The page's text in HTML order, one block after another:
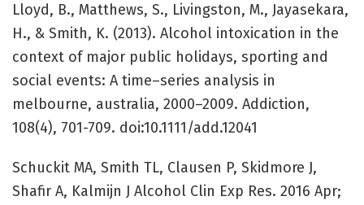
Lloyd, B., Matthews, S., Livingston, M., Jayasekara,
H., & Smith, K. (2013). Alcohol intoxication in the
context of major public holidays, sporting and
social events: A time–series analysis in
melbourne, australia, 2000–2009. Addiction,
108(4), 701-709. doi:10.1111/add.12041
Schuckit MA, Smith TL, Clausen P, Skidmore J,
Shafir A, Kalmijn J Alcohol Clin Exp Res. 2016 Apr;